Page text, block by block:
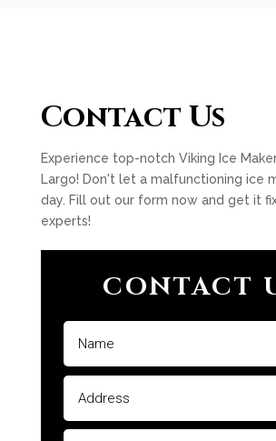
Contact Us
Experience top-notch Viking Ice
Largo! Don't let a malfunctioning ice
day. Fill out our form now and get it
experts!
CONTACT